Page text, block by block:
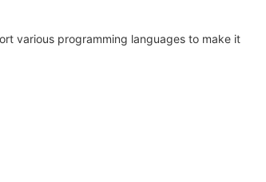
various programming languages to make it